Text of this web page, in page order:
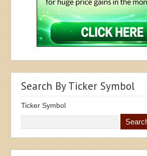
Search By Ticker Symbol
Ticker Symbol